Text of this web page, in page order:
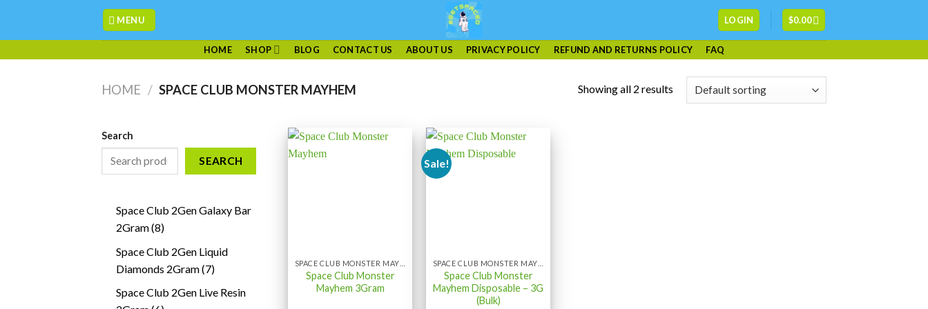
content
MENU LOGIN $0.00
HOME SHOP BLOG CONTACT US ABOUT US PRIVACY POLICY REFUND AND RETURNS POLICY FAQ
HOME / SPACE CLUB MONSTER MAYHEM Showing all 2 results
Search
SEARCH
Space Club 2Gen Galaxy Bar
2Gram 88
Space Club 2Gen Liquid
Diamonds 2Gram 77
Space Club 2Gen Live Resin
Space Club Monster
Mayhem 3Gram
Sale!
Space Club Monster
Mayhem Disposable – 3G
(Bulk)